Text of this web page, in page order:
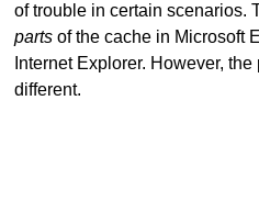
of trouble in certain scenarios.
parts of the cache in Microsoft
Internet Explorer. However,
different.